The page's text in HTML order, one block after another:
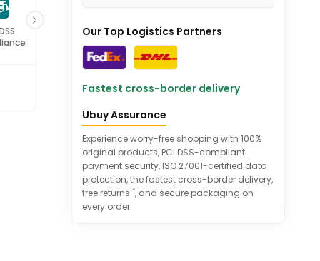
ISO 27001Our Top Logistics Partners
Fastest cross-border delivery
Ubuy Assurance
Experience worry-free shopping with 100%
original products, PCI DSS-compliant
payment security, ISO 27001-certified data
protection, the fastest cross-border delivery,
free returns *, and secure packaging on
every order.